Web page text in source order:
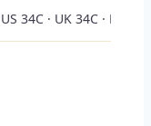
US 34C · UK 34C · EU